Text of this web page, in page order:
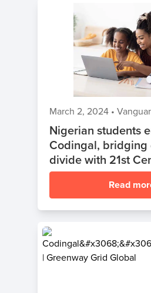
March 2, 2024 •
Nigerian students
Codingal,
divide with 21st
Read